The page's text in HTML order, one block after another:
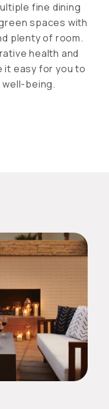
fine dining
spaces with
plenty of room.
health and
it easy for you to
being.